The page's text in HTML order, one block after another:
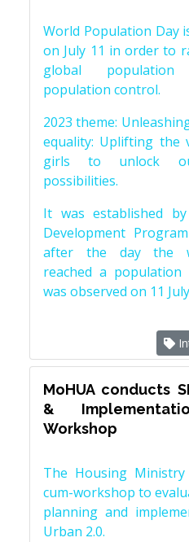
World Population Day
on July 11 in order to
global population
population control.
2023 theme:
equality: Uplifting the
girls to unlock
possibilities.
It was established
Development
after the day the
reached a
was observed on 11
MoHUA conducts
&
Workshop
The Housing
cum-workshop to
planning and
Urban 2.0.